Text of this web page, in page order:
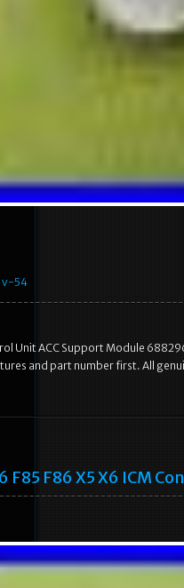
v-54
Unit ACC Support Module
and part number first. All
F85 F86 X5 X6 ICM